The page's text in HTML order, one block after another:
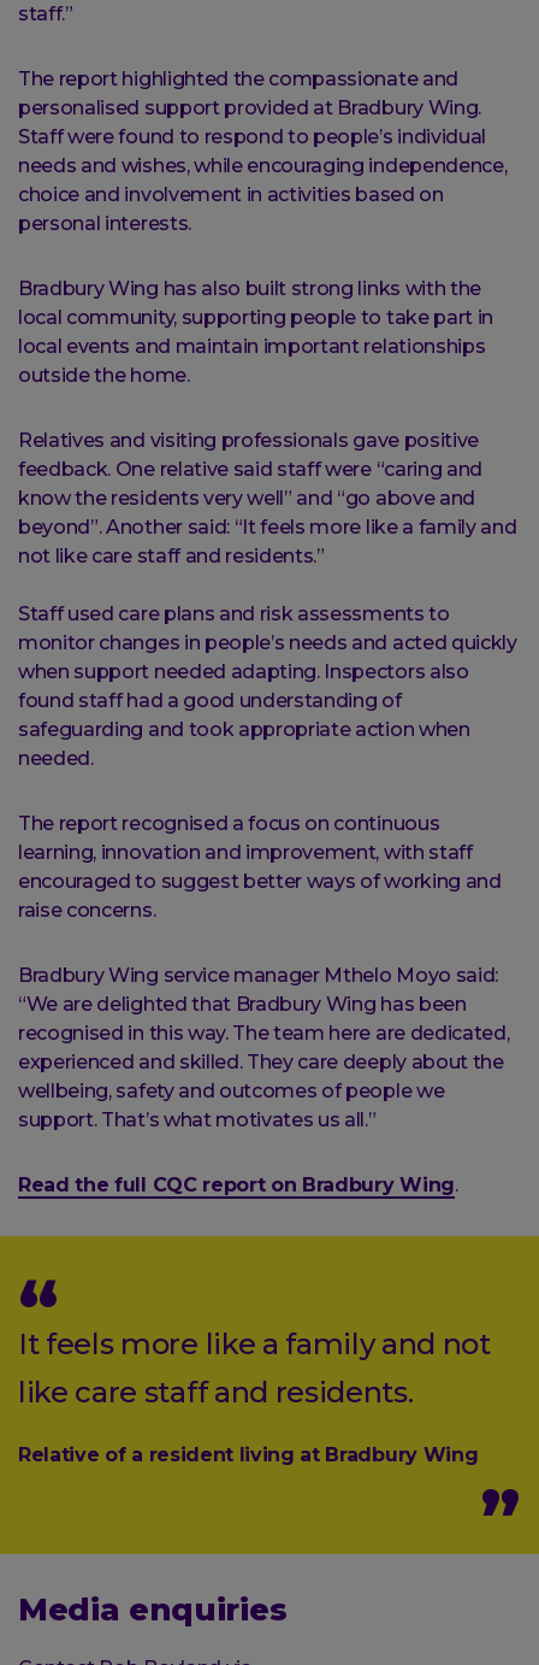
staff.”
The report highlighted the compassionate and
personalised support provided at Bradbury Wing.
Staff were found to respond to people’s individual
needs and wishes, while encouraging independence,
choice and involvement in activities based on
personal interests.
Bradbury Wing has also built strong links with the
local community, supporting people to take part in
local events and maintain important relationships
outside the home.
Relatives and visiting professionals gave positive
feedback. One relative said staff were “caring and
know the residents very well” and “go above and
beyond”. Another said: “It feels more like a family and
not like care staff and residents.”
Staff used care plans and risk assessments to
monitor changes in people’s needs and acted quickly
when support needed adapting. Inspectors also
found staff had a good understanding of
safeguarding and took appropriate action when
needed.
The report recognised a focus on continuous
learning, innovation and improvement, with staff
encouraged to suggest better ways of working and
raise concerns.
Bradbury Wing service manager Mthelo Moyo said:
“We are delighted that Bradbury Wing has been
recognised in this way. The team here are dedicated,
experienced and skilled. They care deeply about the
wellbeing, safety and outcomes of people we
support. That’s what motivates us all.”
Read the full CQC report on Bradbury Wing.
It feels more like a family and not
like care staff and residents.
Relative of a resident living at Bradbury Wing
Media enquiries